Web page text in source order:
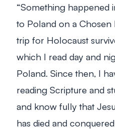
“Something happened
to Poland on a Chosen
trip for Holocaust
which I read day and
Poland. Since then, I
reading Scripture and
and know fully that
has died and